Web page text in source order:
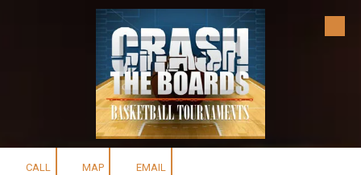
CALL MAP EMAIL